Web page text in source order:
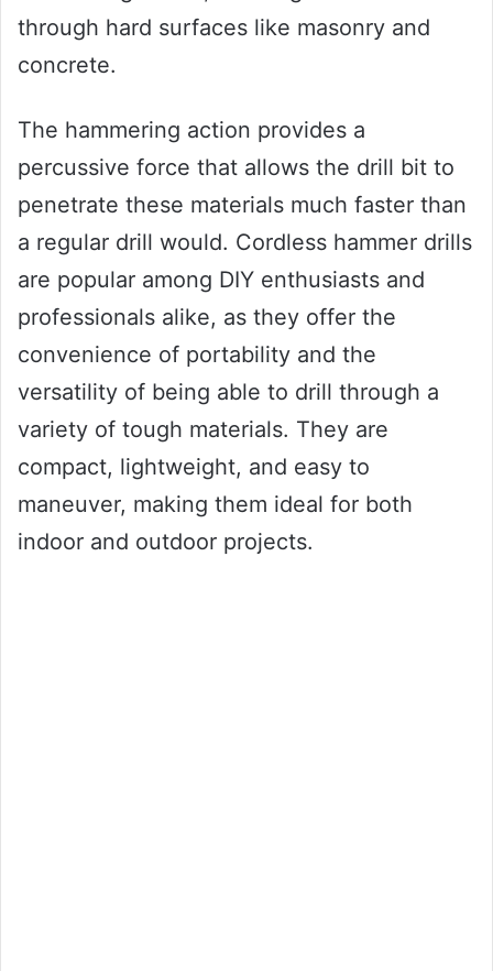
through hard surfaces like masonry and
concrete.
The hammering action provides a
percussive force that allows the drill bit to
penetrate these materials much faster than
a regular drill would. Cordless hammer drills
are popular among DIY enthusiasts and
professionals alike, as they offer the
convenience of portability and the
versatility of being able to drill through a
variety of tough materials. They are
compact, lightweight, and easy to
maneuver, making them ideal for both
indoor and outdoor projects.